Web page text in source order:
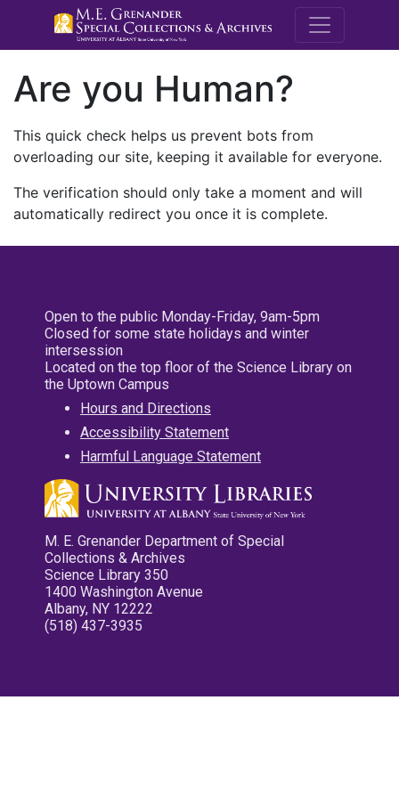
M.E.
Are you Human?
This quick check helps us prevent bots from
overloading our site, keeping it available for everyone.
The verification should only take a moment and will
automatically redirect you once it is complete.
Open to the public Monday-Friday, 9am-5pm
Closed for some state holidays and winter
intersession
Located on the top floor of the Science Library on
the Uptown Campus
Hours and Directions
Accessibility Statement
Harmful Language Statement
M. E. Grenander Department of Special
Collections & Archives
Science Library 350
1400 Washington Avenue
Albany, NY 12222
(518) 437-3935